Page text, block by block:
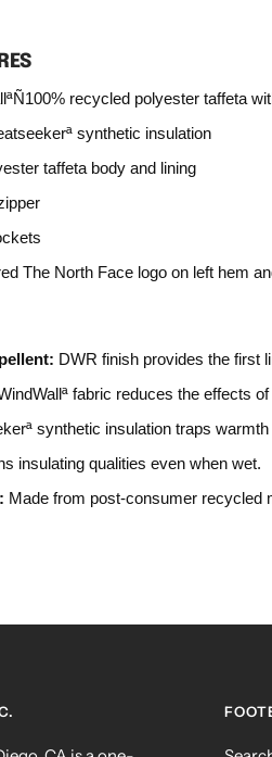
recycled polyester taffeta
synthetic insulation
taffeta body and lining
The North Face logo on left hem
DWR finish provides the first
fabric reduces the effects
synthetic insulation traps
insulating qualities even when wet.
Made from post-consumer recycled